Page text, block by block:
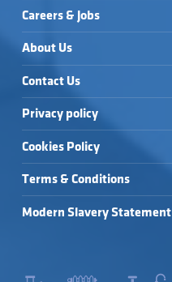
Careers & Jobs
About Us
Contact Us
Privacy policy
Cookies Policy
Terms & Conditions
Modern Slavery Statement